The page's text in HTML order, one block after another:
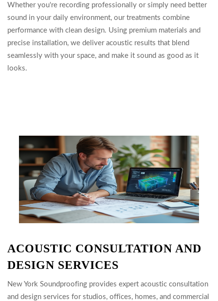
Whether you're recording professionally or simply need better
sound in your daily environment, our treatments combine
performance with clean design. Using premium materials and
precise installation, we deliver acoustic results that blend
seamlessly with your space, and make it sound as good as it
looks.
ACOUSTIC CONSULTATION AND
DESIGN SERVICES
New York Soundproofing provides expert acoustic consultation
and design services for studios, offices, homes, and commercial